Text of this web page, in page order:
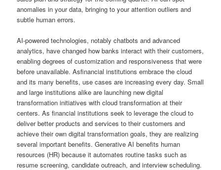
anomalies in your data, bringing to your attention outliers and
subtle human errors.
AI-powered technologies, notably chatbots and advanced
analytics, have changed how banks interact with their customers,
enabling degrees of customization and responsiveness that were
before unavailable. Asfinancial institutions embrace the cloud
and its many benefits, use cases are increasing every day. Small
and large institutions alike are launching new digital
transformation initiatives with cloud transformation at their
centers. As financial institutions seek to leverage the cloud to
deliver better products and services to their customers and
achieve their own digital transformation goals, they are realizing
several important benefits. Generative AI benefits human
resources (HR) because it automates routine tasks such as
resume screening, candidate outreach, and interview scheduling.